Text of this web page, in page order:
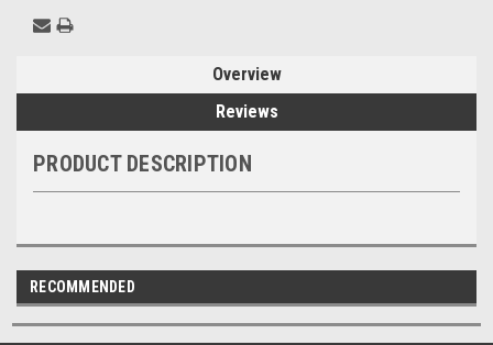
Overview
Reviews
PRODUCT DESCRIPTION
RECOMMENDED